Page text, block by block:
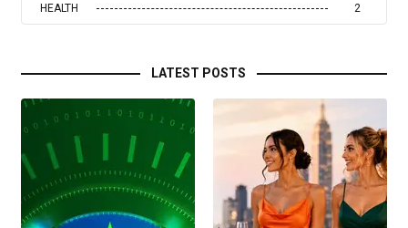
HEALTH 2
LATEST POSTS